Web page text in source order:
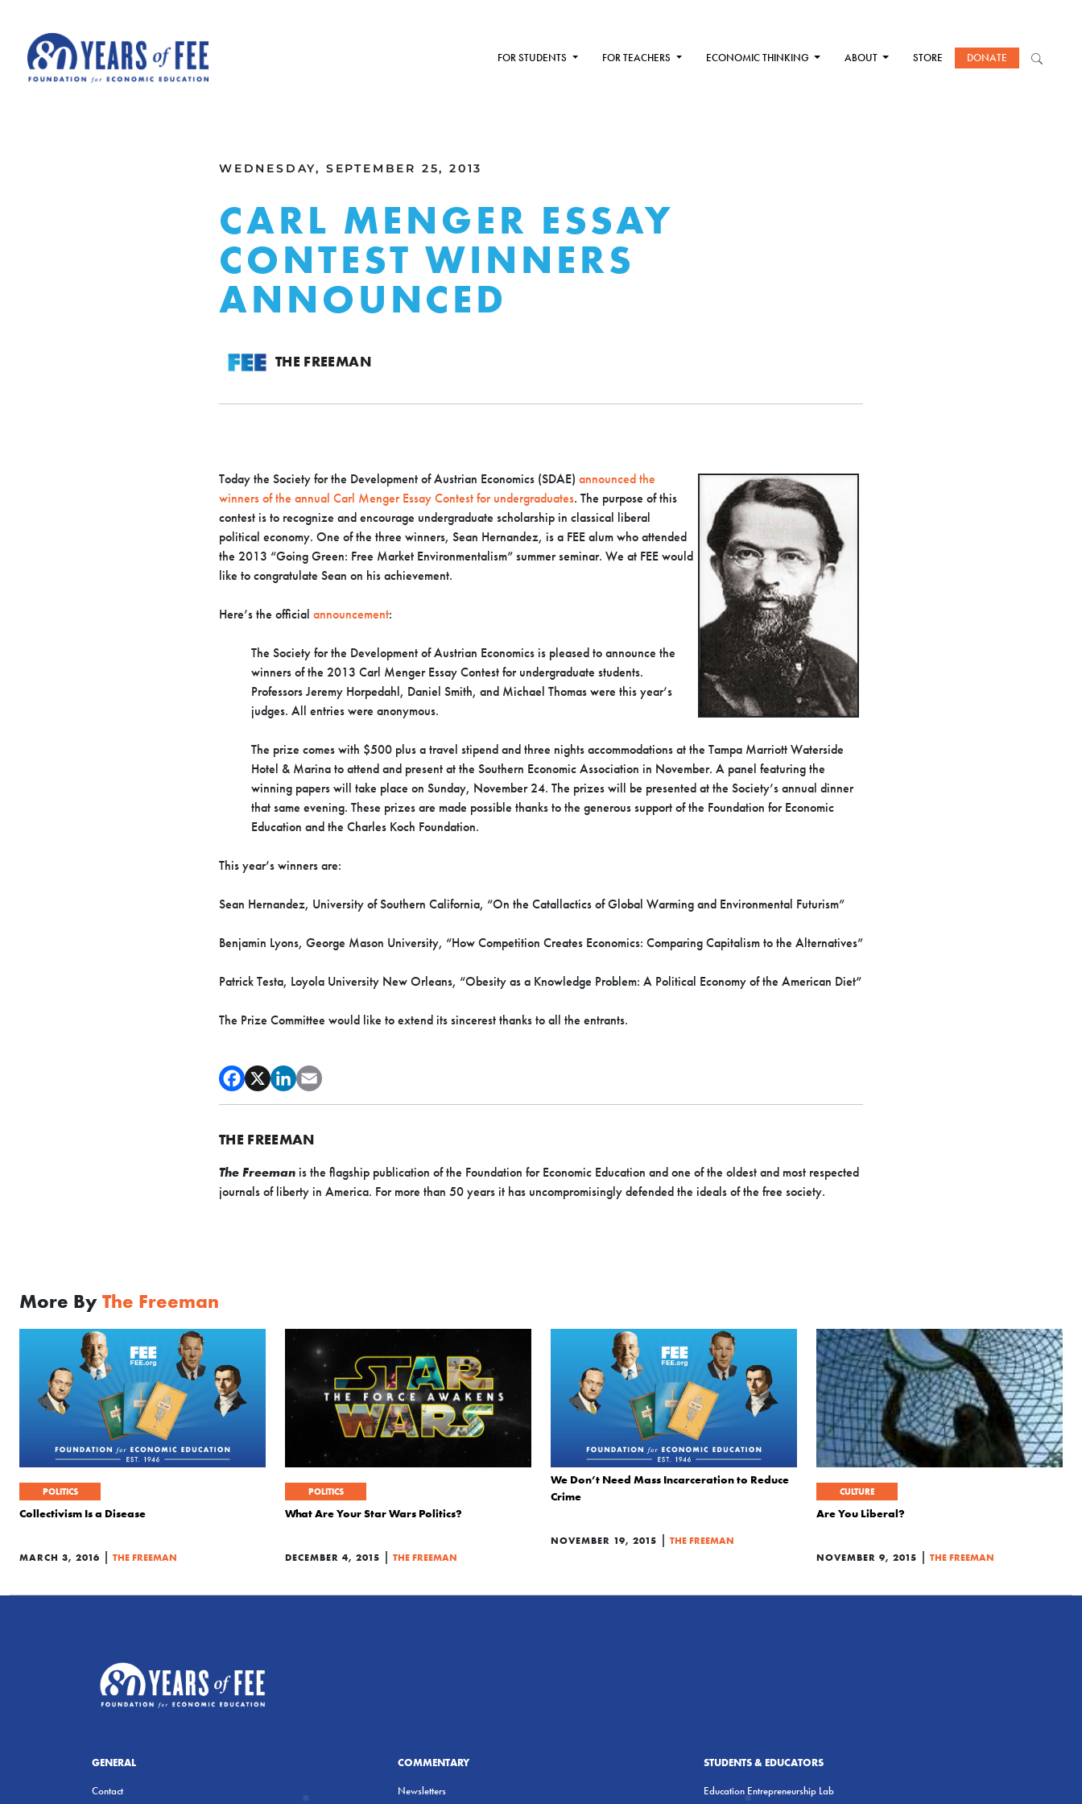
FOR STUDENTS FOR TEACHERS ECONOMIC THINKING ABOUT STORE DONATE
WEDNESDAY, SEPTEMBER 25, 2013
CARL MENGER ESSAY
CONTEST WINNERS
ANNOUNCED
THE FREEMAN
Today the Society for the Development of Austrian Economics (SDAE) announced the
winners of the annual Carl Menger Essay Contest for undergraduates. The purpose of this
contest is to recognize and encourage undergraduate scholarship in classical liberal
political economy. One of the three winners, Sean Hernandez, is a FEE alum who attended
the 2013 “Going Green: Free Market Environmentalism” summer seminar. We at FEE would
like to congratulate Sean on his achievement.
Here’s the official announcement:
The Society for the Development of Austrian Economics is pleased to announce the
winners of the 2013 Carl Menger Essay Contest for undergraduate students.
Professors Jeremy Horpedahl, Daniel Smith, and Michael Thomas were this year’s
judges. All entries were anonymous.
The prize comes with $500 plus a travel stipend and three nights accommodations at the Tampa Marriott Waterside
Hotel & Marina to attend and present at the Southern Economic Association in November. A panel featuring the
winning papers will take place on Sunday, November 24. The prizes will be presented at the Society’s annual dinner
that same evening. These prizes are made possible thanks to the generous support of the Foundation for Economic
Education and the Charles Koch Foundation.
This year’s winners are:
Sean Hernandez, University of Southern California, “On the Catallactics of Global Warming and Environmental Futurism”
Benjamin Lyons, George Mason University, “How Competition Creates Economics: Comparing Capitalism to the Alternatives”
Patrick Testa, Loyola University New Orleans, “Obesity as a Knowledge Problem: A Political Economy of the American Diet”
The Prize Committee would like to extend its sincerest thanks to all the entrants.
THE FREEMAN
The Freeman is the flagship publication of the Foundation for Economic Education and one of the oldest and most respected
journals of liberty in America. For more than 50 years it has uncompromisingly defended the ideals of the free society.
More By The Freeman
POLITICS
Collectivism Is a Disease
MARCH 3, 2016 | THE FREEMAN
POLITICS
What Are Your Star Wars Politics?
DECEMBER 4, 2015 | THE FREEMAN
We Don’t Need Mass Incarceration to Reduce
Crime
NOVEMBER 19, 2015 | THE FREEMAN
CULTURE
Are You Liberal?
NOVEMBER 9, 2015 | THE FREEMAN
GENERAL
Contact
COMMENTARY
Newsletters
STUDENTS & EDUCATORS
Education Entrepreneurship Lab